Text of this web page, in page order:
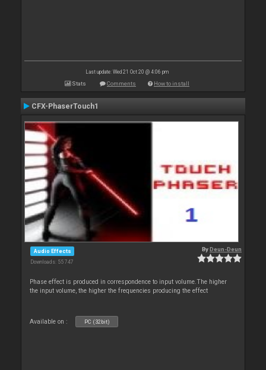
Last update: Wed 21 Oct 20 @ 4:06 pm
Stats Comments How to install
CFX-PhaserTouch1
Audio Effects
Downloads: 55 747
ByDeun-Deun
Phase effect is produced in correspondence to input volume.The higher
the input volume, the higher the frequencies producing the effect
Available on : PC (32bit)